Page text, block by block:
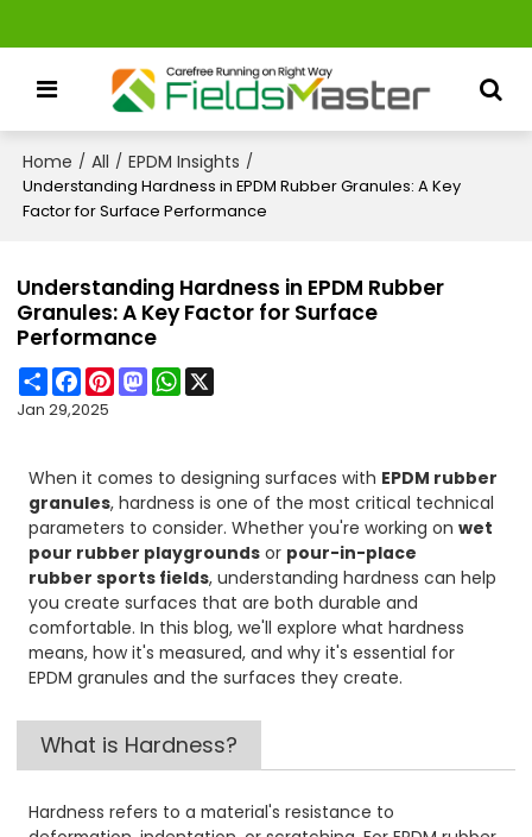
Home / All / EPDM Insights /
Understanding Hardness in EPDM Rubber Granules: A Key
Factor for Surface Performance
Understanding Hardness in EPDM Rubber
Granules: A Key Factor for Surface
Performance
ShareFacebook
PinterestMastodonWhatsApp
Jan 29,2025
When it comes to designing surfaces with EPDM rubber
granules, hardness is one of the most critical technical
parameters to consider. Whether you're working onwet
pour rubber playgrounds or pour-in-place
rubber sports fields, understanding hardness can help
you create surfaces that are both durable and
comfortable. In this blog, we'll explore what hardness
means, how it's measured, and why it's essential for
EPDM granules and the surfaces they create.
What is Hardness?
Hardness refers to a material's resistance to